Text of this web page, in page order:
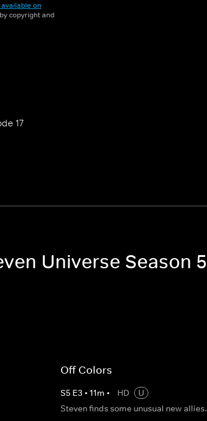
on
copyright and
17
Universe Season 5
Off Colors
S5 E3 • 11m • HD
U
Steven finds some unusual new allies.